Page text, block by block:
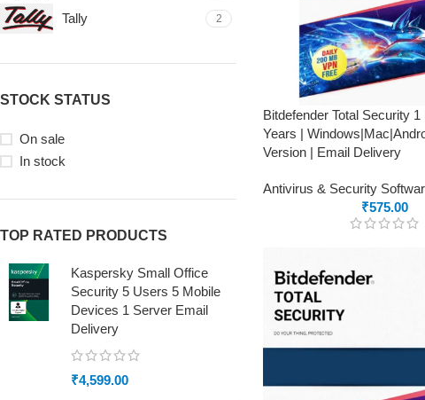
Tally 2
STOCK STATUS
On sale
In stock
TOP RATED PRODUCTS
Kaspersky Small Office
Security 5 Users 5 Mobile
Devices 1 Server Email
Delivery
₹4,599.00
Bitdefender Total Security
Years |
Version | Email Delivery
Antivirus & Security
₹575.00